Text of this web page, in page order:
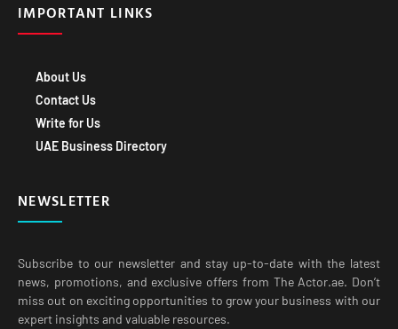
IMPORTANT LINKS
About Us
Contact Us
Write for Us
UAE Business Directory
NEWSLETTER
Subscribe to our newsletter and stay up-to-date with the latest
news, promotions, and exclusive offers from The Actor.ae. Don’t
miss out on exciting opportunities to grow your business with our
expert insights and valuable resources.